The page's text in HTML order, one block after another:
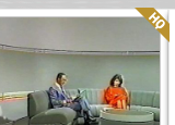
Quality: HQ